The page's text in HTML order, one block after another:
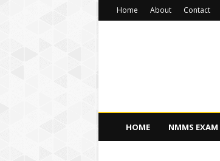
Home About Contact
HOME NMMS EXAM